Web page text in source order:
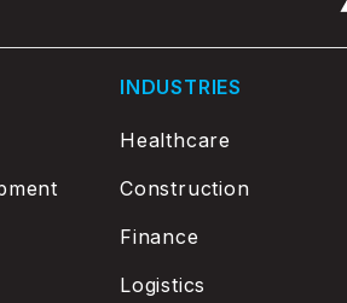
INDUSTRIES
Healthcare
Construction
Finance
Logistics